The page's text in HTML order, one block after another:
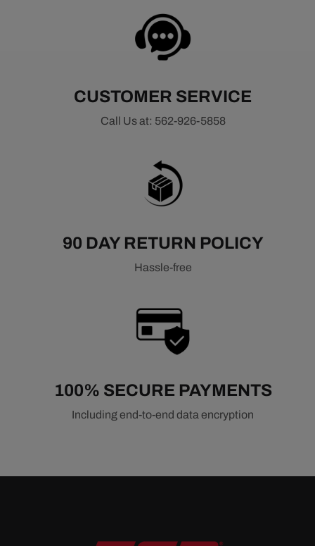
CUSTOMER SERVICE
Call Us at: 562-926-5858
90 DAY RETURN POLICY
Hassle-free
100% SECURE PAYMENTS
Including end-to-end data encryption